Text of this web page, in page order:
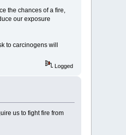
the chances of a fire,
our exposure
to carcinogens will
Logged
us to fight fire from